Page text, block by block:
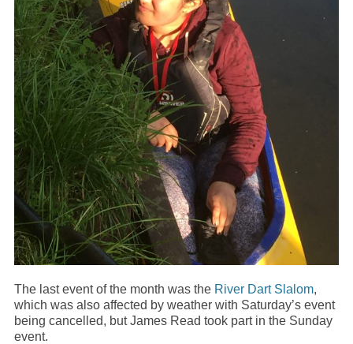
The last event of the month was the River Dart Slalom,
which was also affected by weather with Saturday’s event
being cancelled, but James Read took part in the Sunday
event.